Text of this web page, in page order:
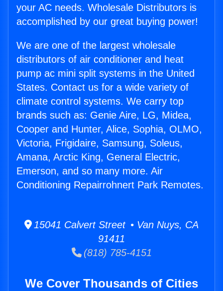
your AC needs. Wholesale Distributors is
accomplished by our great buying power!
We are one of the largest wholesale
distributors of air conditioner and heat
pump ac mini split systems in the United
States. Contact us for a wide variety of
climate control systems. We carry top
brands such as: Genie Aire, LG, Midea,
Cooper and Hunter, Alice, Sophia, OLMO,
Victoria, Frigidaire, Samsung, Soleus,
Amana, Arctic King, General Electric,
Emerson, and so many more. Air
Conditioning Repairrohnert Park Remotes.
15041 Calvert Street • Van Nuys, CA
91411
(818) 785-4151
We Cover Thousands of Cities